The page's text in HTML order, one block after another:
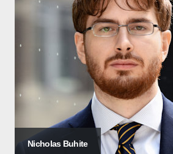
Nicholas Buhite